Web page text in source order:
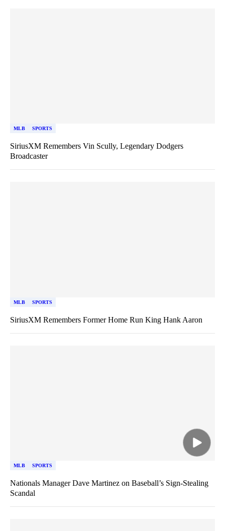
MLB SPORTS
SiriusXM Remembers Vin Scully, Legendary Dodgers
Broadcaster
MLB SPORTS
SiriusXM Remembers Former Home Run King Hank Aaron
MLB SPORTS
Nationals Manager Dave Martinez on Baseball’s Sign-Stealing
Scandal